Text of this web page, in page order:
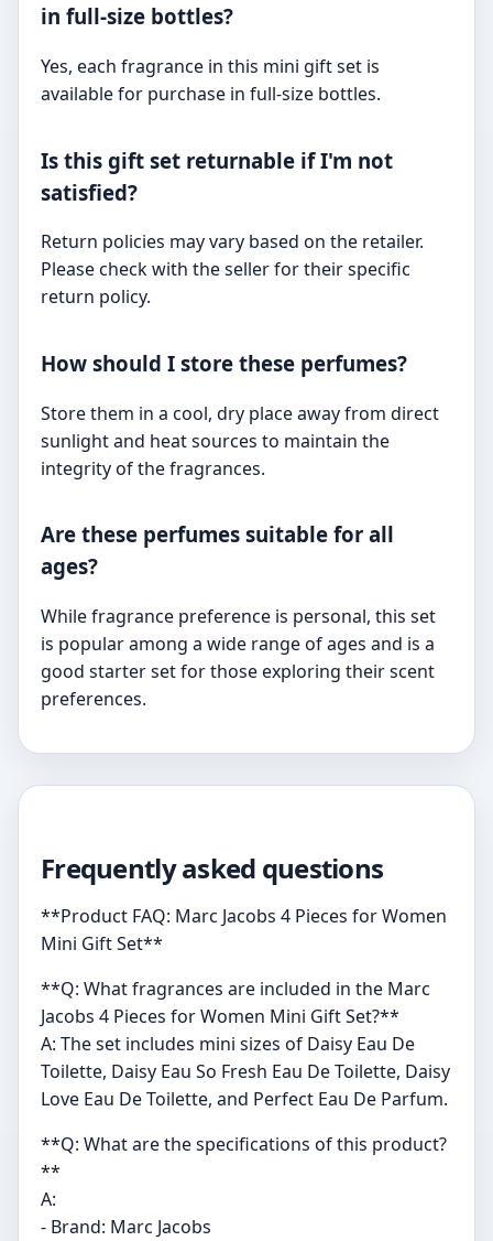
in full-size bottles?
Yes, each fragrance in this mini gift set is
available for purchase in full-size bottles.
Is this gift set returnable if I'm not
satisfied?
Return policies may vary based on the retailer.
Please check with the seller for their specific
return policy.
How should I store these perfumes?
Store them in a cool, dry place away from direct
sunlight and heat sources to maintain the
integrity of the fragrances.
Are these perfumes suitable for all
ages?
While fragrance preference is personal, this set
is popular among a wide range of ages and is a
good starter set for those exploring their scent
preferences.
Frequently asked questions
**Product FAQ: Marc Jacobs 4 Pieces for Women
Mini Gift Set**
**Q: What fragrances are included in the Marc
Jacobs 4 Pieces for Women Mini Gift Set?**
A: The set includes mini sizes of Daisy Eau De
Toilette, Daisy Eau So Fresh Eau De Toilette, Daisy
Love Eau De Toilette, and Perfect Eau De Parfum.
**Q: What are the specifications of this product?
**
A:
- Brand: Marc Jacobs